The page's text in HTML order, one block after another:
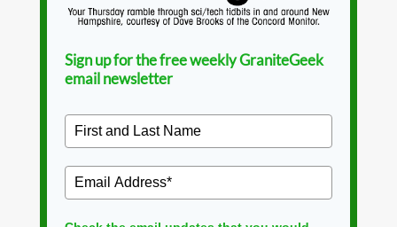
Sign up for the free weekly GraniteGeek
email newsletter